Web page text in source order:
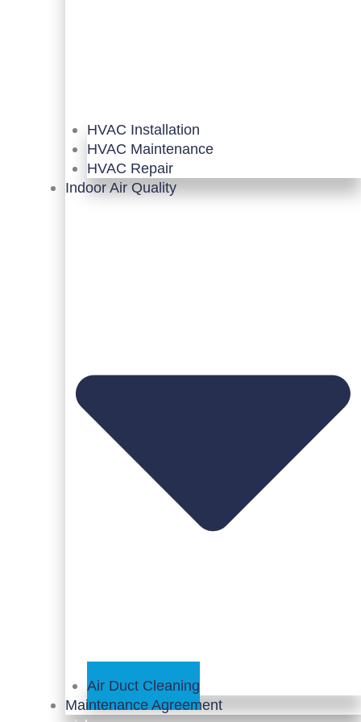
HVAC Installation
HVAC Maintenance
HVAC Repair
Indoor Air Quality
Air Duct Cleaning
Maintenance Agreement